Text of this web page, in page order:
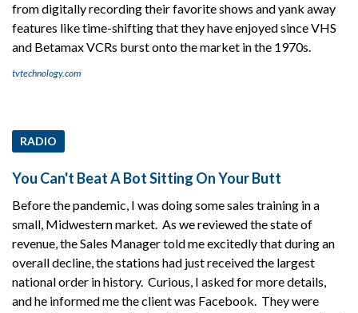
from digitally recording their favorite shows and yank away
features like time-shifting that they have enjoyed since VHS
and Betamax VCRs burst onto the market in the 1970s.
tvtechnology.com
RADIO
You Can't Beat A Bot Sitting On Your Butt
Before the pandemic, I was doing some sales training in a
small, Midwestern market. As we reviewed the state of
revenue, the Sales Manager told me excitedly that during an
overall decline, the stations had just received the largest
national order in history. Curious, I asked for more details,
and he informed me the client was Facebook. They were